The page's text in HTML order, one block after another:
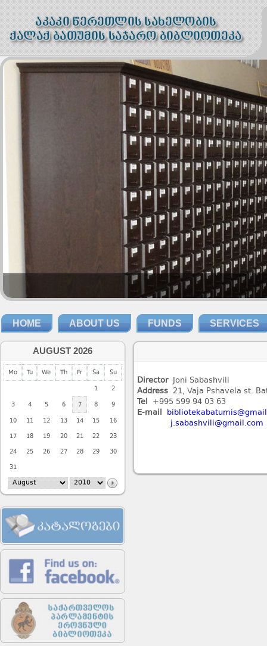
HOME ABOUT US FUNDS SERVICES
AUGUST 2026
Mo Tu We Th Fr Sa Su
1 2
3 4 5 6 7 8 9
10 11 12 13 14 15 16
17 18 19 20 21 22 23
24 25 26 27 28 29 30
31
DirectorJoni Sabashvili
Address 21, Vaja Pshavela st.
Tel +995 599 94 03 63
E-mail
j.sabashvili@gmail.com